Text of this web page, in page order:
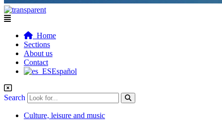
Flyout
Home
Sections
About us
Contact
Español
Search
Culture, leisure and music